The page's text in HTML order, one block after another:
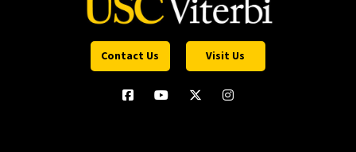
Contact Us Visit Us